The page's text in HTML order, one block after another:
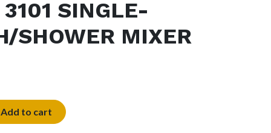
SINGLE-
SHOWER MIXER
Add to cart